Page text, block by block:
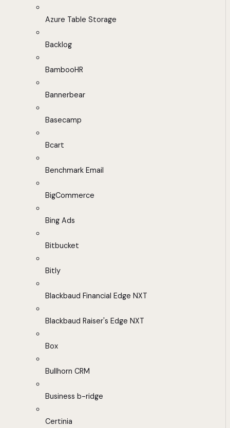
Azure Table Storage
Backlog
BambooHR
Bannerbear
Basecamp
Bcart
Benchmark Email
BigCommerce
Bing Ads
Bitbucket
Bitly
Blackbaud Financial Edge NXT
Blackbaud Raiser's Edge NXT
Box
Bullhorn CRM
Business b-ridge
Certinia